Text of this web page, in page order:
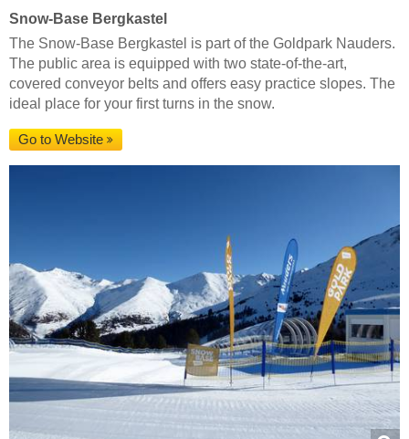
Snow-Base Bergkastel
The Snow-Base Bergkastel is part of the Goldpark Nauders.
The public area is equipped with two state-of-the-art,
covered conveyor belts and offers easy practice slopes. The
ideal place for your first turns in the snow.
Go to Website